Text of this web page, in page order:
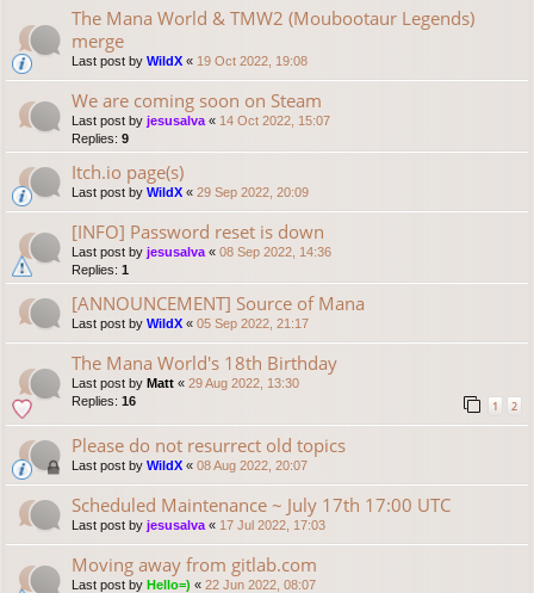
The Mana World & TMW2 (Moubootaur Legends)
merge
Last post by WildX « 19 Oct 2022, 19:08
We are coming soon on Steam
Last post by jesusalva « 14 Oct 2022, 15:07
Replies: 9
Itch.io page(s)
Last post by WildX « 29 Sep 2022, 20:09
[INFO] Password reset is down
Last post by jesusalva « 08 Sep 2022, 14:36
Replies: 1
[ANNOUNCEMENT] Source of Mana
Last post by WildX « 05 Sep 2022, 21:17
The Mana World's 18th Birthday
Last post by Matt « 29 Aug 2022, 13:30
Replies: 16 1 2
Please do not resurrect old topics
Last post by WildX « 08 Aug 2022, 20:07
Scheduled Maintenance ~ July 17th 17:00 UTC
Last post by jesusalva « 17 Jul 2022, 17:03
Moving away from gitlab.com
Last post by Hello=) « 22 Jun 2022, 08:07